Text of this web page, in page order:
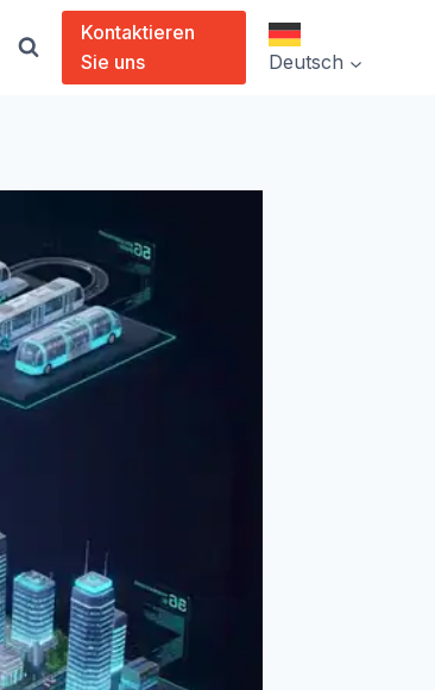
Kontaktieren
Sie uns
Deutsch